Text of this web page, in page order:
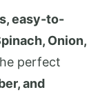
easy-to-
Onion,
perfect
and